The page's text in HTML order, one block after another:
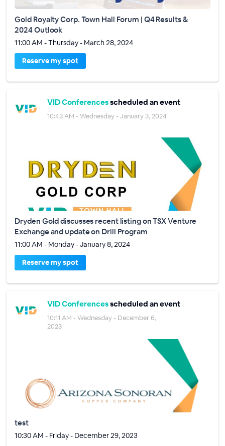
Gold Royalty Corp. Town Hall Forum | Q4 Results &
2024 Outlook
11:00 AM - Thursday - March 28, 2024
Reserve my spot
VID Conferencesscheduled an event
10:43 AM - Wednesday - January 3, 2024
Dryden Gold discusses recent listing on TSX Venture
Exchange and update on Drill Program
11:00 AM - Monday - January 8, 2024
Reserve my spot
VID Conferencesscheduled an event
10:11 AM - Wednesday - December 6,
2023
test
10:30 AM - Friday - December 29, 2023